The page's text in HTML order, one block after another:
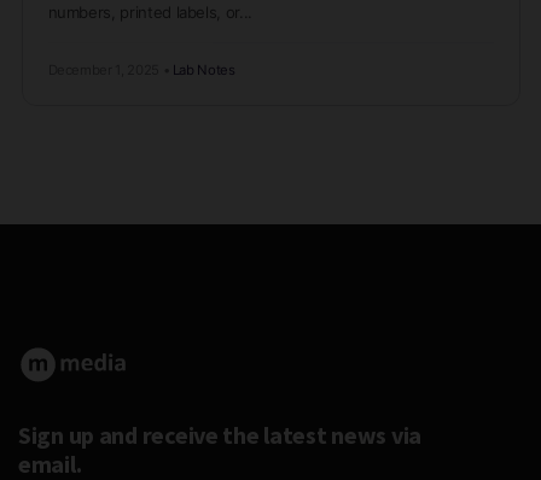
numbers, printed labels, or...
Lab Notes
Sign up and receive the latest news via
email.